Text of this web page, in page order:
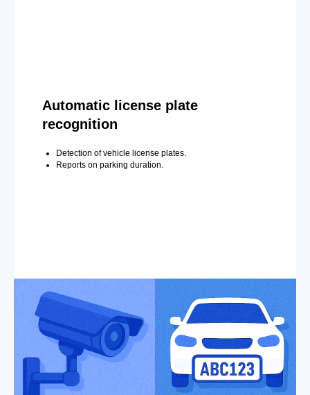
Automatic license plate
recognition
Detection of vehicle license plates.
Reports on parking duration.